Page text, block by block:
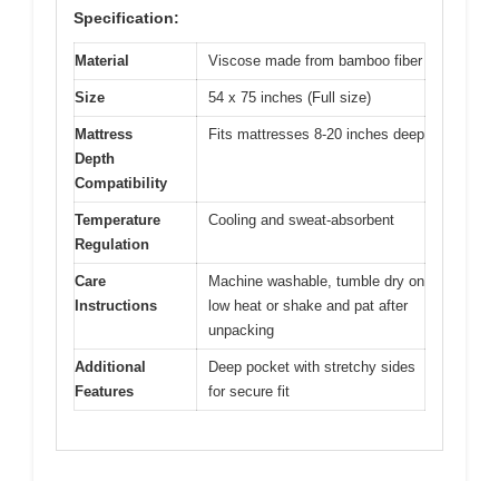
Specification:
Material Viscose made from bamboo fiber
Size 54 x 75 inches (Full size)
Mattress
Depth
Compatibility
Fits mattresses 8-20 inches deep
Temperature
Regulation
Cooling and sweat-absorbent
Care
Instructions
Machine washable, tumble dry on
low heat or shake and pat after
unpacking
Additional
Features
Deep pocket with stretchy sides
for secure fit